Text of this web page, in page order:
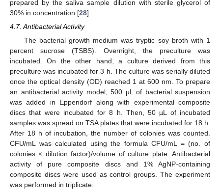
prepared by the saliva sample dilution with sterile glycerol of
30% in concentration [28].
4.7. Antibacterial Activity
The bacterial growth medium was tryptic soy broth with 1
percent sucrose (TSBS). Overnight, the preculture was
incubated. On the other hand, a culture derived from this
preculture was incubated for 3 h. The culture was serially diluted
once the optical density (OD) reached 1 at 600 nm. To prepare
an antibacterial activity model, 500 µL of bacterial suspension
was added in Eppendorf along with experimental composite
discs that were incubated for 8 h. Then, 50 µL of incubated
samples was spread on TSA plates that were incubated for 18 h.
After 18 h of incubation, the number of colonies was counted.
CFU/mL was calculated using the formula CFU/mL = (no. of
colonies × dilution factor)/volume of culture plate. Antibacterial
activity of pure composite discs and 1% AgNP-containing
composite discs were used as control groups. The experiment
was performed in triplicate.